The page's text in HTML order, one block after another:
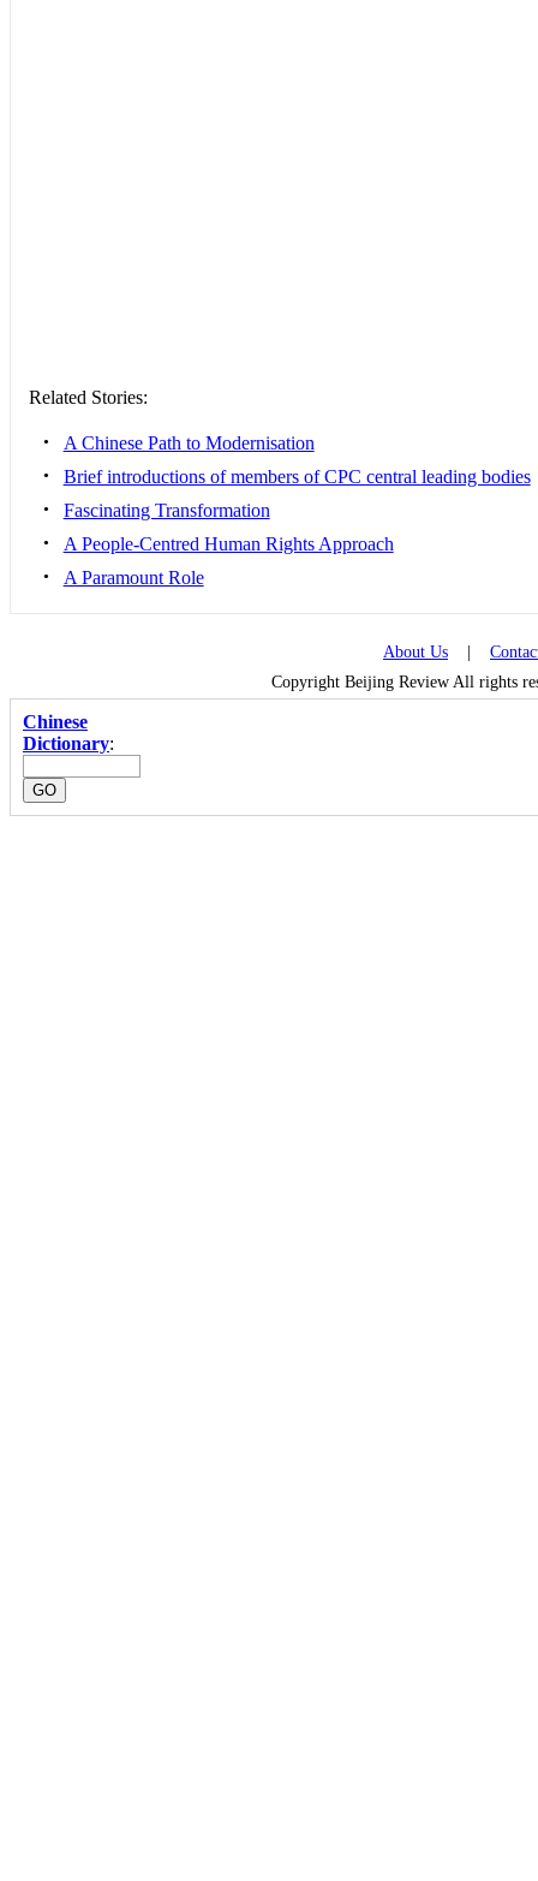
Related Stories:
• A Chinese Path to Modernisation
• Brief introductions of members of CPC central leading bodies
• Fascinating Transformation
• A People-Centred Human Rights Approach
• A Paramount Role
About Us
Copyright Beijing Review All rights
Chinese
Dictionary: